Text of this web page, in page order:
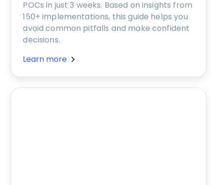
POCs in just 3 weeks. Based on insights from
150+ implementations, this guide helps you
avoid common pitfalls and make confident
decisions.
Learn more